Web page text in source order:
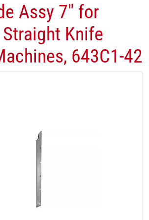
Assy 7" for
Knife
643C1-42